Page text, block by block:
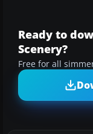
Ready to
Scenery?
Free for all